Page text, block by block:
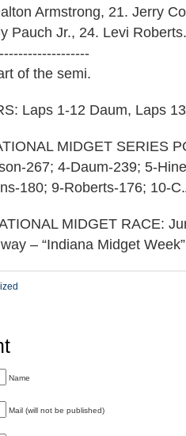
Armstrong, 21. Jerry
Pauch Jr., 24. Levi
of the semi.
Laps 1-12 Daum, Laps
MIDGET SERIES
267; 4-Daum-239; 5-
180; 9-Roberts-176; 10-
MIDGET RACE:
– “Indiana Midget Week”
Name
Mail (will not be published)